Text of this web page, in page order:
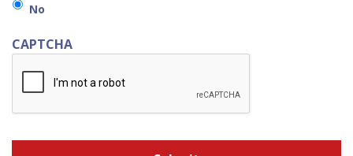
No
CAPTCHA